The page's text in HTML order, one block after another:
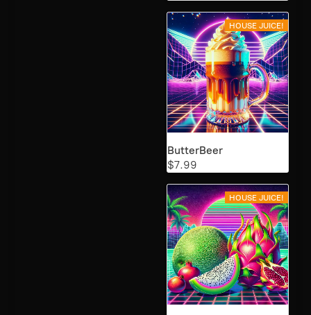
HOUSE JUICE!
ButterBeer
$7.99
HOUSE JUICE!